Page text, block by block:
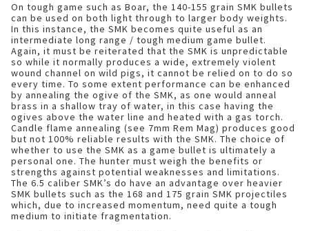
On tough game such as Boar, the 140-155 grain SMK bullets
can be used on both light through to larger body weights.
In this instance, the SMK becomes quite useful as an
intermediate long range / tough medium game bullet.
Again, it must be reiterated that the SMK is unpredictable
so while it normally produces a wide, extremely violent
wound channel on wild pigs, it cannot be relied on to do so
every time. To some extent performance can be enhanced
by annealing the ogive of the SMK, as one would anneal
brass in a shallow tray of water, in this case having the
ogives above the water line and heated with a gas torch.
Candle flame annealing (see 7mm Rem Mag) produces good
but not 100% reliable results with the SMK. The choice of
whether to use the SMK as a game bullet is ultimately a
personal one. The hunter must weigh the benefits or
strengths against potential weaknesses and limitations.
The 6.5 caliber SMK’s do have an advantage over heavier
SMK bullets such as the 168 and 175 grain SMK projectiles
which, due to increased momentum, need quite a tough
medium to initiate fragmentation.